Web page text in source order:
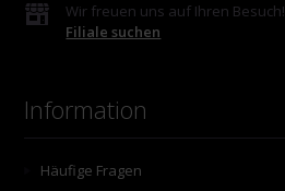
Wir freuen uns auf Ihren Besuch!
Filiale suchen
Information
Häufige Fragen